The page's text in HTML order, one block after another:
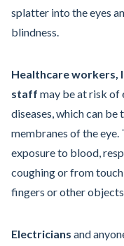
splatter into the eyes
blindness.
Healthcare
staff may be at risk of
diseases, which can
membranes of the
exposure to blood,
coughing or from
fingers or other
Electricians and